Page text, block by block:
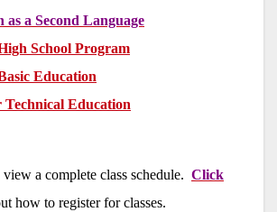
as a Second Language
School Program
Education
Technical Education
view a complete class schedule. Click
how to register for classes.